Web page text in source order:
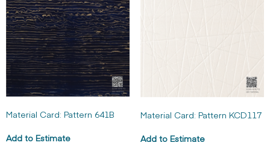
Material Card: Pattern 641B
Add to Estimate
Material Card: Pattern KCD117
Add to Estimate